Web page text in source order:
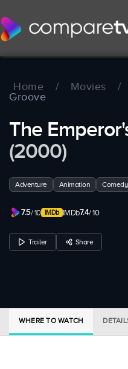
Home / Movies /
Groove
The
(2000)
Adventure Animation Comedy
7.5/ 10 IMDb7.4/ 10
Trailer Share
WHERE TO WATCH